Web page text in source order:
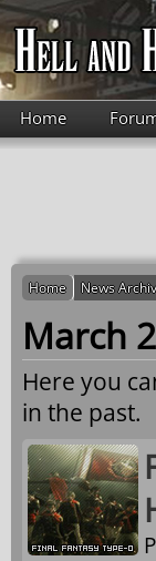
Skip to main content
Home
Home News
March
Here you
in the past.